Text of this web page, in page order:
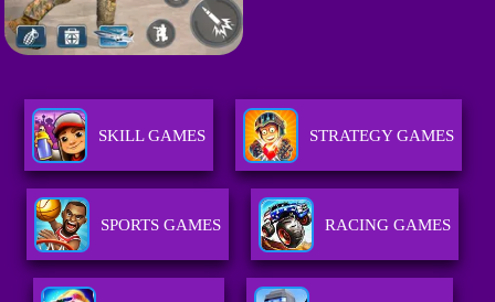
SKILL GAMES STRATEGY GAMES
SPORTS GAMES RACING GAMES